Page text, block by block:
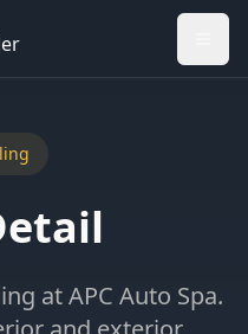
Welcome back - want to return to your Garage?
at APC Auto Spa.